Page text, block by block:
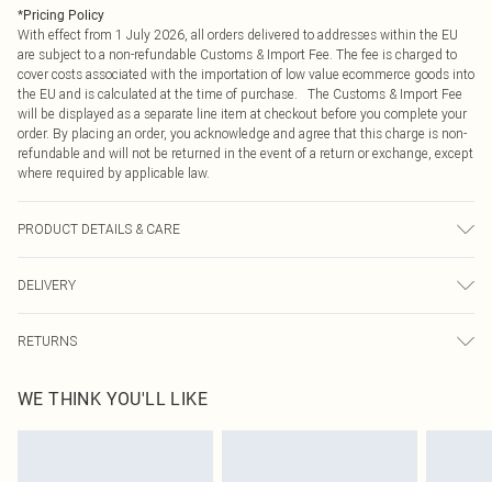
*Pricing Policy
With effect from 1 July 2026, all orders delivered to addresses within the EU
are subject to a non-refundable Customs & Import Fee. The fee is charged to
cover costs associated with the importation of low value ecommerce goods into
the EU and is calculated at the time of purchase. The Customs & Import Fee
will be displayed as a separate line item at checkout before you complete your
order. By placing an order, you acknowledge and agree that this charge is non-
refundable and will not be returned in the event of a return or exchange, except
where required by applicable law.
PRODUCT DETAILS & CARE
DELIVERY
Republic of Ireland Express Delivery
Up to 2 working days (Order by 4pm)
RETURNS
send something back.
Please note, we cannot offer refunds on fashion face masks, cosmetics,
WE THINK YOU'LL LIKE